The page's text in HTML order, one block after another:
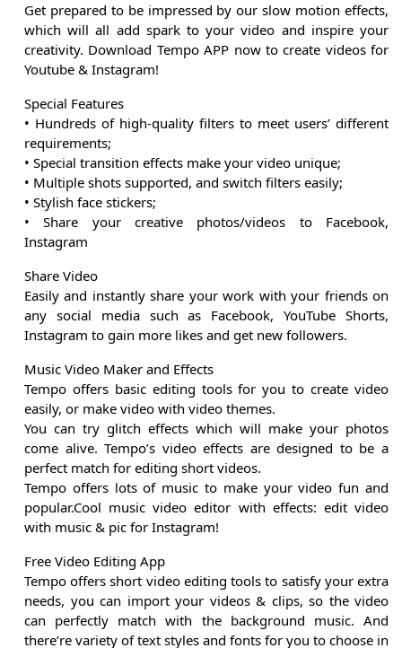
Get prepared to be impressed by our slow motion effects,
which will all add spark to your video and inspire your
creativity. Download Tempo APP now to create videos for
Youtube & Instagram!
Special Features
• Hundreds of high-quality filters to meet users’ different
requirements;
• Special transition effects make your video unique;
• Multiple shots supported, and switch filters easily;
• Stylish face stickers;
• Share your creative photos/videos to Facebook,
Instagram
Share Video
Easily and instantly share your work with your friends on
any social media such as Facebook, YouTube Shorts,
Instagram to gain more likes and get new followers.
Music Video Maker and Effects
Tempo offers basic editing tools for you to create video
easily, or make video with video themes.
You can try glitch effects which will make your photos
come alive. Tempo’s video effects are designed to be a
perfect match for editing short videos.
Tempo offers lots of music to make your video fun and
popular.Cool music video editor with effects: edit video
with music & pic for Instagram!
Free Video Editing App
Tempo offers short video editing tools to satisfy your extra
needs, you can import your videos & clips, so the video
can perfectly match with the background music. And
there’re variety of text styles and fonts for you to choose in